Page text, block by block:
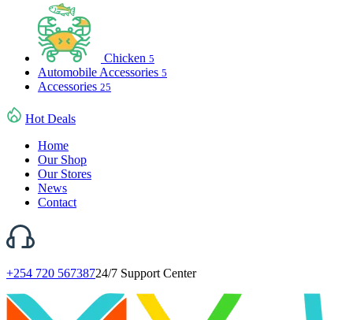
Chicken 5
Automobile Accessories 5
Accessories 25
Hot Deals
Home
Our Shop
Our Stores
News
Contact
+254 720 56738724/7 Support Center